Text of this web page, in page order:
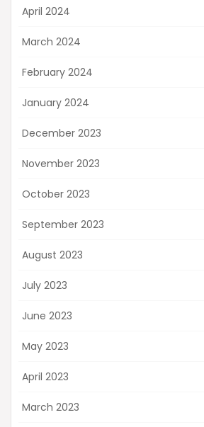
April 2024
March 2024
February 2024
January 2024
December 2023
November 2023
October 2023
September 2023
August 2023
July 2023
June 2023
May 2023
April 2023
March 2023